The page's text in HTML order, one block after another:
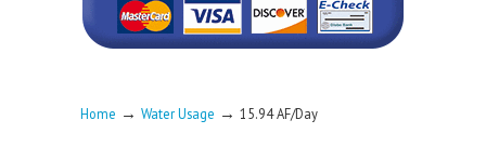
Home → Water Usage → 15.94 AF/Day